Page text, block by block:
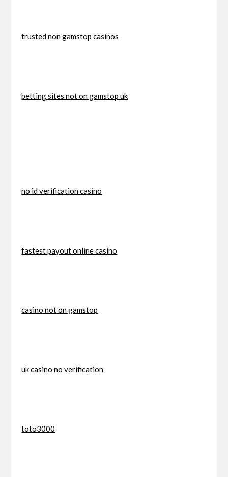
trusted non gamstop casinos
betting sites not on gamstop uk
no id verification casino
fastest payout online casino
casino not on gamstop
uk casino no verification
toto3000